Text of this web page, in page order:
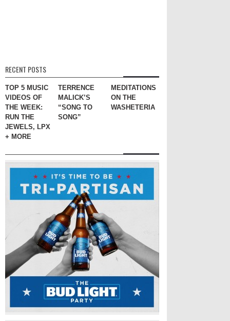
RECENT POSTS
TOP 5 MUSIC
VIDEOS OF
THE WEEK:
RUN THE
JEWELS, LPX
+ MORE
TERRENCE
MALICK’S
“SONG TO
SONG”
MEDITATIONS
ON THE
WASHETERIA